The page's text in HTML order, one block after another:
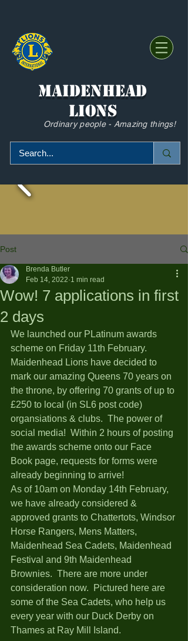
Maidenhead
Lions
Ordinary people - Amazing things!
Post
Wow! 7 applications in first
2 days
Brenda Butler
Feb 14, 2022 1 min read
We launched our PLatinum awards
scheme on Friday 11th February.
Maidenhead Lions have decided to
mark our amazing Queens 70 years on
the throne, by offering 70 grants of up to
£250 to local (in SL6 post code)
organsiations & clubs.  The power of
social media!  Within 2 hours of posting
the awards scheme onto our Face
Book page, requests for forms were
already beginning to arrive!
As of 10am on Monday 14th February,
we have already considered &
approved grants to Chattertots, Windsor
Horse Rangers, Mens Matters,
Maidenhead Sea Cadets, Maidenhead
Festival and 9th Maidenhead
Brownies.  There are more under
consideration now.  Pictured here are
some of the Sea Cadets, who help us
every year with our Duck Derby on
Thames at Ray Mill Island.